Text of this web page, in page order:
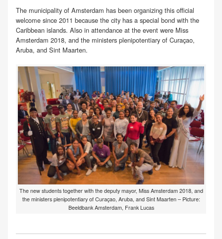
The municipality of Amsterdam has been organizing this official
welcome since 2011 because the city has a special bond with the
Caribbean islands. Also in attendance at the event were Miss
Amsterdam 2018, and the ministers plenipotentiary of Curaçao,
Aruba, and Sint Maarten.
The new students together with the deputy mayor, Miss Amsterdam 2018, and
the ministers plenipotentiary of Curaçao, Aruba, and Sint Maarten – Picture:
Beeldbank Amsterdam, Frank Lucas